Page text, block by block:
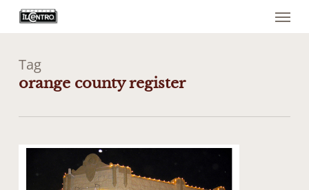
content
Menu
Tag
orange county register
1